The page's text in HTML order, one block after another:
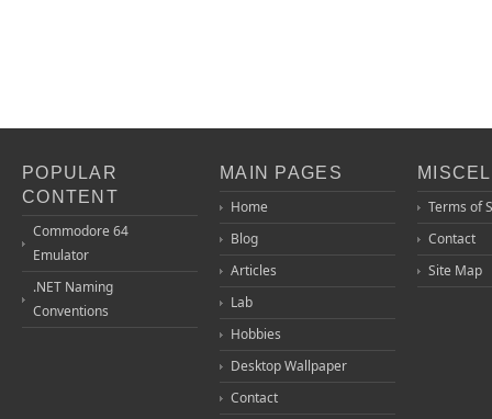
POPULAR
CONTENT
Commodore 64
Emulator
.NET Naming
Conventions
MAIN PAGES
Home
Blog
Articles
Lab
Hobbies
Desktop Wallpaper
Contact
Terms of
Contact
Site Map